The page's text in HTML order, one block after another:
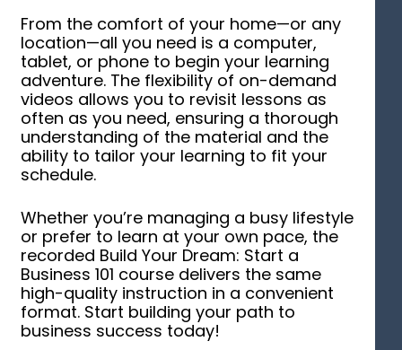
From the comfort of your home—or any
location—all you need is a computer,
tablet, or phone to begin your learning
adventure. The flexibility of on-demand
videos allows you to revisit lessons as
often as you need, ensuring a thorough
understanding of the material and the
ability to tailor your learning to fit your
schedule.
Whether you’re managing a busy lifestyle
or prefer to learn at your own pace, the
recorded Build Your Dream: Start a
Business 101 course delivers the same
high-quality instruction in a convenient
format. Start building your path to
business success today!